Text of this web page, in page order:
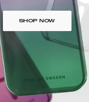
SHOP NOW